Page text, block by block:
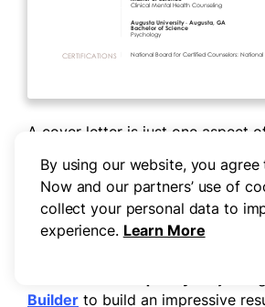
A cover letter is just one aspect
build or update yourresumeso it
you bring to the table. Review
from experienced school
sense of how to get started.
Builder to build an impressive
By using our website, you agree
Now and our partners’ use of
collect your personal data to
experience. Learn More